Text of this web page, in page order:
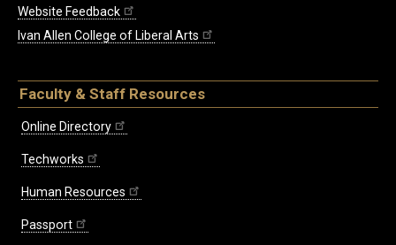
Website Feedback
Ivan Allen College of Liberal Arts
Faculty & Staff Resources
Online Directory
Techworks
Human Resources
Passport